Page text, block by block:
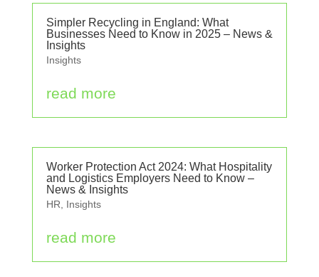
Simpler Recycling in England: What
Businesses Need to Know in 2025 – News &
Insights
Insights
read more
Worker Protection Act 2024: What Hospitality
and Logistics Employers Need to Know –
News & Insights
HR Insights
read more